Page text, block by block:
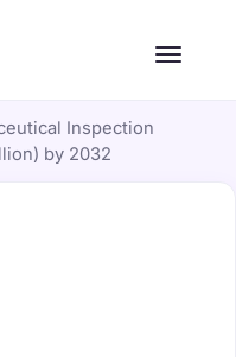
Inspection
by 2032